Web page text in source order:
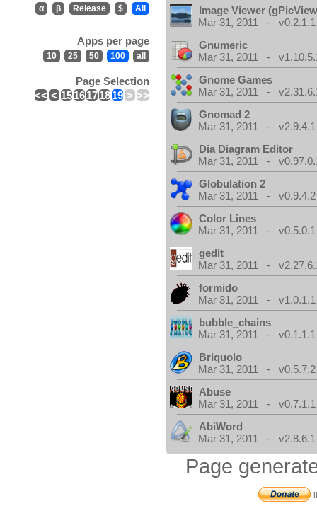
α β Release $ All
Apps per page
10 25 50 100 all
Page Selection
<< < 1516171819 > >>
Image Viewer
Mar 31, 2011 - v0.2.1.1
Gnumeric
Mar 31, 2011 -
Gnome Games
Mar 31, 2011 -
Gnomad 2
Mar 31, 2011 - v2.9.4.1
Dia Diagram Editor
Mar 31, 2011 -
Globulation 2
Mar 31, 2011 - v0.9.4.2
Color Lines
Mar 31, 2011 - v0.5.0.1
gedit
Mar 31, 2011 -
formido
Mar 31, 2011 - v1.0.1.1
bubble_chains
Mar 31, 2011 - v0.1.1.1
Briquolo
Mar 31, 2011 - v0.5.7.2
Abuse
Mar 31, 2011 - v0.7.1.1
AbiWord
Mar 31, 2011 - v2.8.6.1
Page